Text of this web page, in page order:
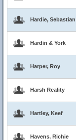
Hardie, Sebastian
Hardin & York
Harper, Roy
Harsh Reality
Hartley, Keef
Havens, Richie